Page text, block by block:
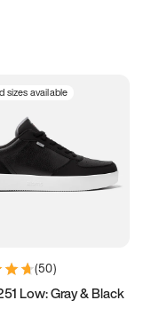
sizes available
(50)
Low: Gray & Black